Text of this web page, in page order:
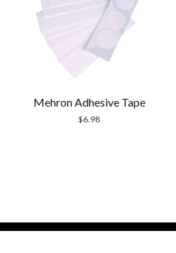
Mehron Adhesive Tape
$6.98